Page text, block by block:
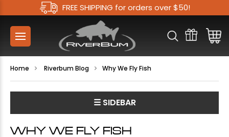
FREE SHIPPING for orders over $50!
Home Riverbum Blog ​Why We Fly Fish
☰ SIDEBAR
​WHY WE FLY FISH